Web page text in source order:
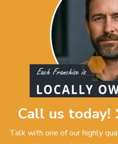
Call us today!
Talk with one of our highly